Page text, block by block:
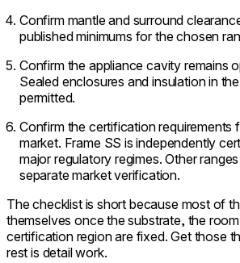
Confirm mantle and surround
published minimums for the chosen
Confirm the appliance cavity remains
Sealed enclosures and insulation in
permitted.
Confirm the certification requirements
market. Frame SS is independently
major regulatory regimes. Other
separate market verification.
The checklist is short because most of
themselves once the substrate, the
certification region are fixed. Get those
rest is detail work.